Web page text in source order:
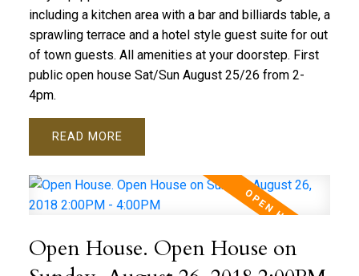
including a kitchen area with a bar and billiards table, a
sprawling terrace and a hotel style guest suite for out
of town guests. All amenities at your doorstep. First
public open house Sat/Sun August 25/26 from 2-
4pm.
READ
Open House. Open House on